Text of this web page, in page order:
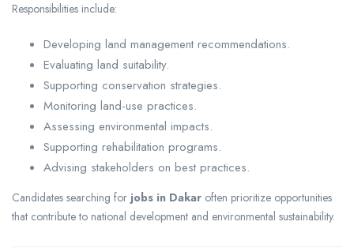
Responsibilities include:
Developing land management recommendations.
Evaluating land suitability.
Supporting conservation strategies.
Monitoring land-use practices.
Assessing environmental impacts.
Supporting rehabilitation programs.
Advising stakeholders on best practices.
Candidates searching for jobs in Dakar often prioritize opportunities
that contribute to national development and environmental sustainability.